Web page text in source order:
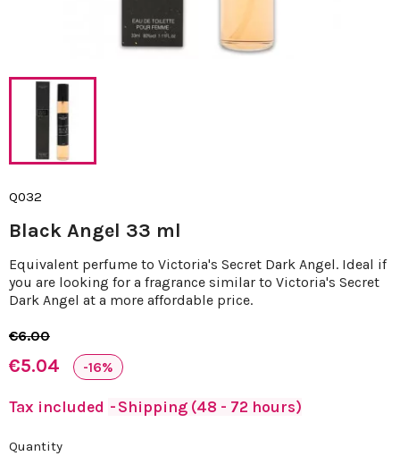
Q032
Black Angel 33 ml
Equivalent perfume to Victoria's Secret Dark Angel. Ideal if
you are looking for a fragrance similar to Victoria's Secret
Dark Angel at a more affordable price.
€6.00
€5.04 -16%
Tax included Shipping (48 - 72 hours)
Quantity